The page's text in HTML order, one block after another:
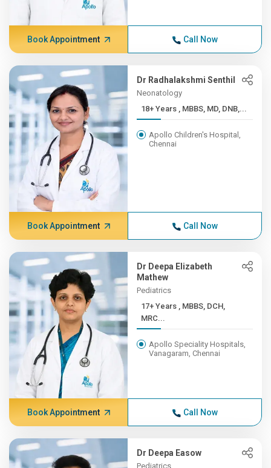
Book Appointment Call Now
Dr Radhalakshmi Senthil
Neonatology
18+ Years , MBBS, MD, DNB,...
Apollo Children's Hospital,
Chennai
Book Appointment Call Now
Dr Deepa Elizabeth
Mathew
Pediatrics
17+ Years , MBBS, DCH,
MRC...
Apollo Speciality Hospitals,
Vanagaram, Chennai
Book Appointment Call Now
Dr Deepa Easow
Pediatrics